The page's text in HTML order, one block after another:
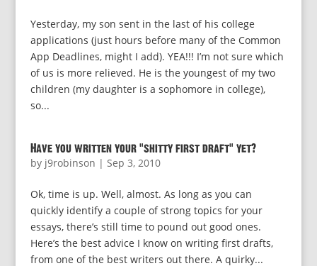
Yesterday, my son sent in the last of his college
applications (just hours before many of the Common
App Deadlines, might I add). YEA!!! I’m not sure which
of us is more relieved. He is the youngest of my two
children (my daughter is a sophomore in college),
so...
Have you written your “shitty first draft” yet?
by j9robinson | Sep 3, 2010
Ok, time is up. Well, almost. As long as you can
quickly identify a couple of strong topics for your
essays, there’s still time to pound out good ones.
Here’s the best advice I know on writing first drafts,
from one of the best writers out there. A quirky...